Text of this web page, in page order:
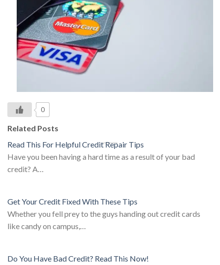
0
Related Posts
Read This For Helpful Credit Repair Tips
Have you been having a hard time as a result of your bad
credit? A…
Get Your Credit Fixed With These Tips
Whether you fell prey to the guys handing out credit cards
like candy on campus,…
Do You Have Bad Credit? Read This Now!